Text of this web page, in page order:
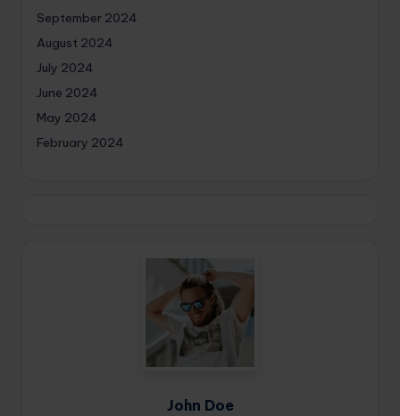
September 2024
August 2024
July 2024
June 2024
May 2024
February 2024
John Doe